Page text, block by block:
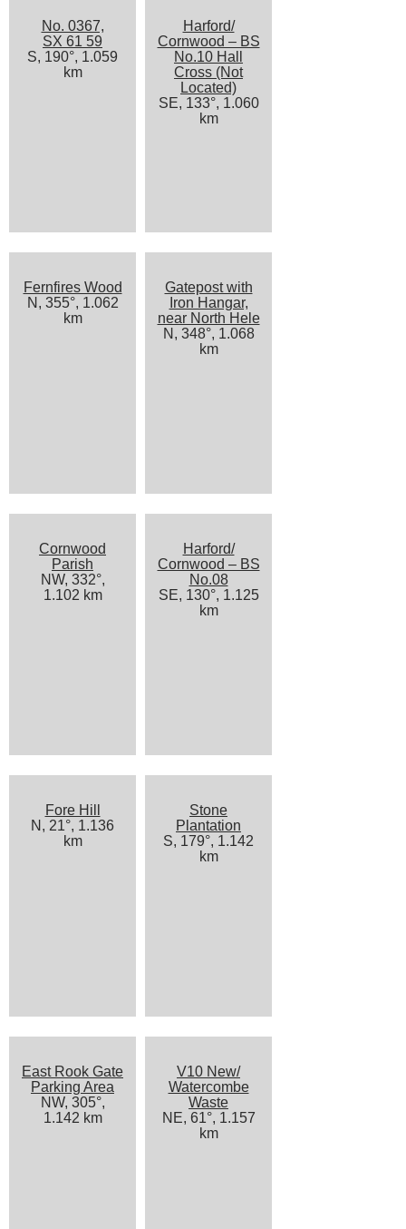
No. 0367,
SX 61 59
S, 190°, 1.059
km
Harford/
Cornwood – BS
No.10 Hall
Cross (Not
Located)
SE, 133°, 1.060
km
Fernfires Wood
N, 355°, 1.062
km
Gatepost with
Iron Hangar,
near North Hele
N, 348°, 1.068
km
Cornwood
Parish
NW, 332°,
1.102 km
Harford/
Cornwood – BS
No.08
SE, 130°, 1.125
km
Fore Hill
N, 21°, 1.136
km
Stone
Plantation
S, 179°, 1.142
km
East Rook Gate
Parking Area
NW, 305°,
1.142 km
V10 New/
Watercombe
Waste
NE, 61°, 1.157
km